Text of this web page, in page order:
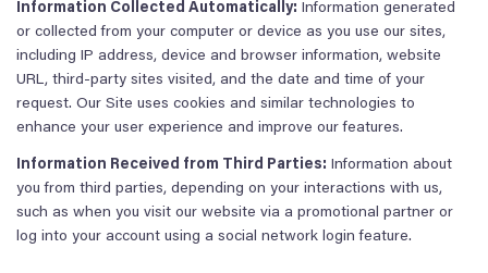
Information Collected Automatically: Information generated
or collected from your computer or device as you use our sites,
including IP address, device and browser information, website
URL, third-party sites visited, and the date and time of your
request. Our Site uses cookies and similar technologies to
enhance your user experience and improve our features.
Information Received from Third Parties: Information about
you from third parties, depending on your interactions with us,
such as when you visit our website via a promotional partner or
log into your account using a social network login feature.